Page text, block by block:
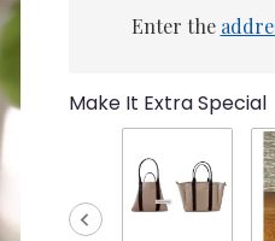
Enter the
Make It Extra Special